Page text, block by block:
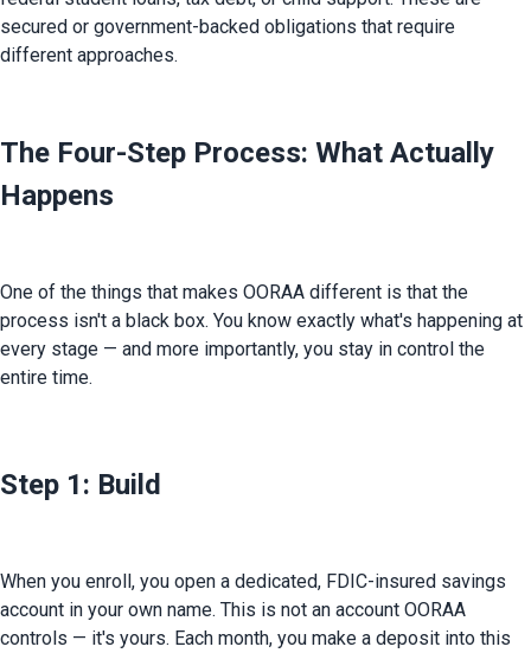
secured or government-backed obligations that require
different approaches.
The Four-Step Process: What Actually
Happens
One of the things that makes OORAA different is that the
process isn't a black box. You know exactly what's happening at
every stage — and more importantly, you stay in control the
entire time.
Step 1: Build
When you enroll, you open a dedicated, FDIC-insured savings
account in your own name. This is not an account OORAA
controls — it's yours. Each month, you make a deposit into this